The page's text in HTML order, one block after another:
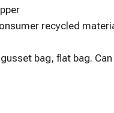
recycled
bag, flat bag.